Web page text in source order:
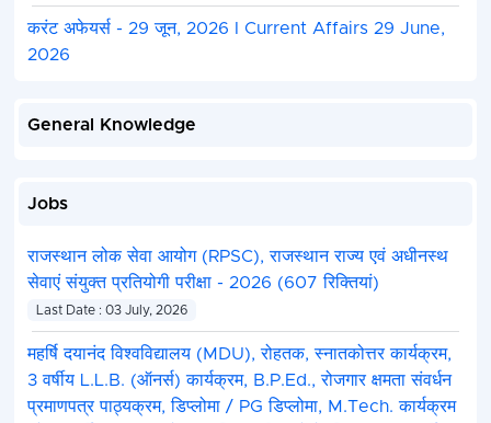
करंट अफेयर्स - 29 जून, 2026 I Current Affairs 29 June,
2026
General Knowledge
Jobs
राजस्थान लोक सेवा आयोग (RPSC), राजस्थान राज्य एवं अधीनस्थ
सेवाएं संयुक्त प्रतियोगी परीक्षा - 2026 (607 रिक्तियां)
Last Date : 03 July, 2026
महर्षि दयानंद विश्वविद्यालय (MDU), रोहतक, स्नातकोत्तर कार्यक्रम,
3 वर्षीय L.L.B. (ऑनर्स) कार्यक्रम, B.P.Ed., रोजगार क्षमता संवर्धन
प्रमाणपत्र पाठ्यक्रम, डिप्लोमा / PG डिप्लोमा, M.Tech. कार्यक्रम